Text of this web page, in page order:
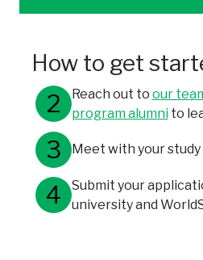
How to get
Reach out to our
program alumnito
Meet with your
Submit your
university and